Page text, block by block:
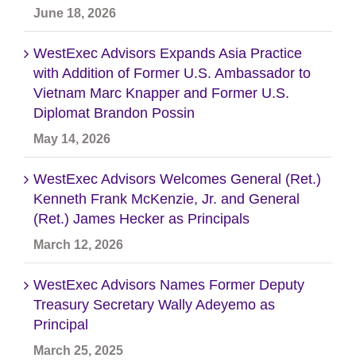
June 18, 2026
WestExec Advisors Expands Asia Practice
with Addition of Former U.S. Ambassador to
Vietnam Marc Knapper and Former U.S.
Diplomat Brandon Possin
May 14, 2026
WestExec Advisors Welcomes General (Ret.)
Kenneth Frank McKenzie, Jr. and General
(Ret.) James Hecker as Principals
March 12, 2026
WestExec Advisors Names Former Deputy
Treasury Secretary Wally Adeyemo as
Principal
March 25, 2025